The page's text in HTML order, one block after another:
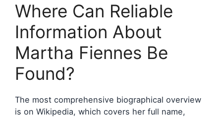
Where Can Reliable
Information About
Martha Fiennes Be
Found?
The most comprehensive biographical overview
is on Wikipedia, which covers her full name,